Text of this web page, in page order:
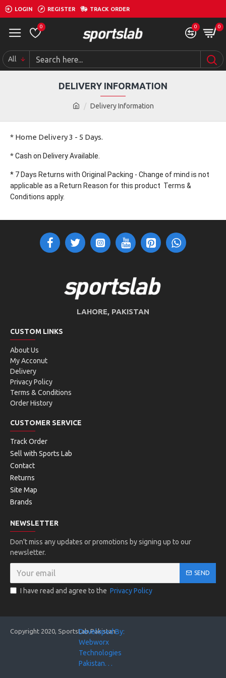
LOGIN REGISTER TRACK ORDER
0 0 0
All
Delivery Information
DELIVERY INFORMATION
* Home Delivery 3 - 5 Days.
*Cash on Delivery Available.
* 7 Days Returns with Original Packing - Change of mind is not
applicable as a Return Reason for this product Terms &
Conditions apply.
LAHORE, PAKISTAN
CUSTOM LINKS
About Us
My Acconut
Delivery
Privacy Policy
Terms & Conditions
Order History
CUSTOMER SERVICE
Track Order
Sell with Sports Lab
Contact
Returns
Site Map
Brands
NEWSLETTER
Don't miss any updates or promotions by signing up to our
newsletter.
SEND
I have read and agree to the Privacy Policy
Copyright 2020, SportsLab Pakistan
Developed By:
Webworx
Technologies
Pakistan. . .